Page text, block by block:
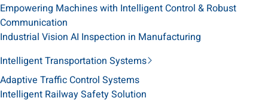
Empowering Machines with Intelligent Control & Robust
Communication
Industrial Vision AI Inspection in Manufacturing
Intelligent Transportation Systems
Adaptive Traffic Control Systems
Intelligent Railway Safety Solution